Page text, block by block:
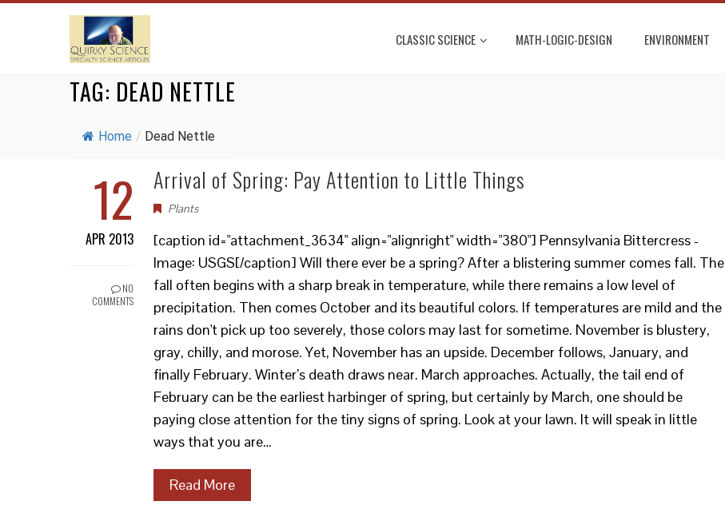
CLASSIC SCIENCE MATH-LOGIC-DESIGN ENVIRONMENT
TAG: DEAD NETTLE
Home / Dead Nettle
12
APR 2013
NO
COMMENTS
Arrival of Spring: Pay Attention to Little Things
Plants
[caption id="attachment_3634" align="alignright" width="380"] Pennsylvania Bittercress -
Image: USGS[/caption] Will there ever be a spring? After a blistering summer comes fall. The
fall often begins with a sharp break in temperature, while there remains a low level of
precipitation. Then comes October and its beautiful colors. If temperatures are mild and the
rains don't pick up too severely, those colors may last for sometime. November is blustery,
gray, chilly, and morose. Yet, November has an upside. December follows, January, and
finally February. Winter’s death draws near. March approaches. Actually, the tail end of
February can be the earliest harbinger of spring, but certainly by March, one should be
paying close attention for the tiny signs of spring. Look at your lawn. It will speak in little
ways that you are…
Read More